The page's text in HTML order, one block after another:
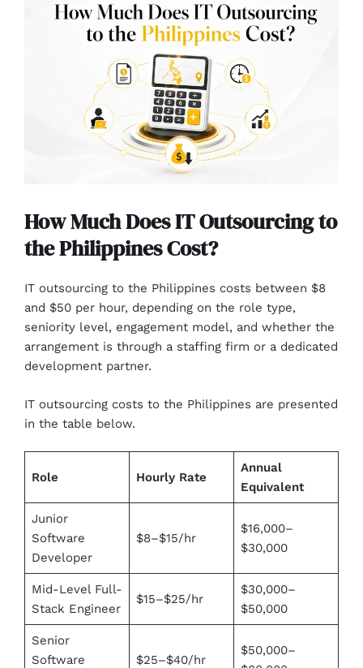
How Much Does IT Outsourcing to
the Philippines Cost?
IT outsourcing to the Philippines costs between $8
and $50 per hour, depending on the role type,
seniority level, engagement model, and whether the
arrangement is through a staffing firm or a dedicated
development partner.
IT outsourcing costs to the Philippines are presented
in the table below.
Role Hourly Rate
Annual
Equivalent
Junior
Software
Developer
$8–$15/hr
$16,000–
$30,000
Mid-Level Full-
Stack Engineer
$15–$25/hr
$30,000–
$50,000
Senior
Software
$25–$40/hr
$50,000–